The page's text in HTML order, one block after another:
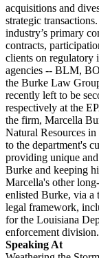
acquisitions and
strategic
industry’s primary
contracts,
clients on regulatory
agencies -- BLM,
the Burke Law
recently left to be
respectively at the
the firm, Marcella
Natural Resources
to the department's
providing unique
Burke and keeping
Marcella's other
enlisted Burke, via a
legal framework,
for the Louisiana
enforcement division.
Speaking At